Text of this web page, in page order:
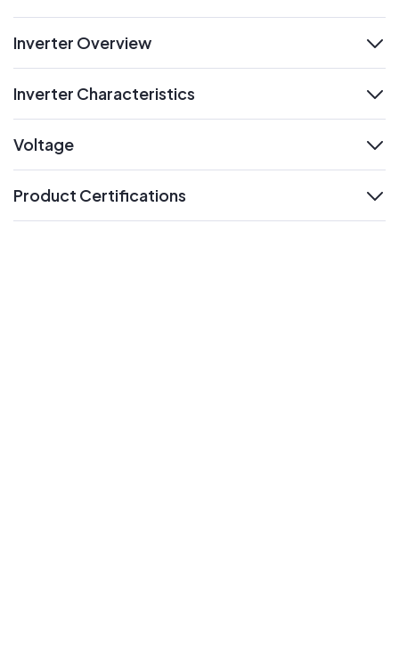
Inverter Overview
Inverter Characteristics
Voltage
Product Certifications